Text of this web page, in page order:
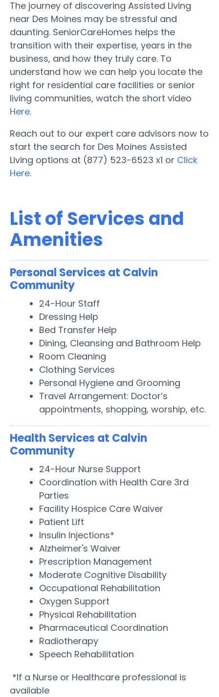
The journey of discovering Assisted Living
near Des Moines may be stressful and
daunting. SeniorCareHomes helps the
transition with their expertise, years in the
business, and how they truly care. To
understand how we can help you locate the
right for residential care facilities or senior
living communities, watch the short video
Here.
Reach out to our expert care advisors now to
start the search for Des Moines Assisted
Living options at (877) 523-6523 x1 or Click
Here.
List of Services and
Amenities
Personal Services at Calvin
Community
24-Hour Staff
Dressing Help
Bed Transfer Help
Dining, Cleansing and Bathroom Help
Room Cleaning
Clothing Services
Personal Hygiene and Grooming
Travel Arrangement: Doctor’s
appointments, shopping, worship, etc.
Health Services at Calvin
Community
24-Hour Nurse Support
Coordination with Health Care 3rd
Parties
Facility Hospice Care Waiver
Patient Lift
Insulin Injections*
Alzheimer's Waiver
Prescription Management
Moderate Cognitive Disability
Occupational Rehabilitation
Oxygen Support
Physical Rehabilitation
Pharmaceutical Coordination
Radiotherapy
Speech Rehabilitation
*If a Nurse or Healthcare professional is
available